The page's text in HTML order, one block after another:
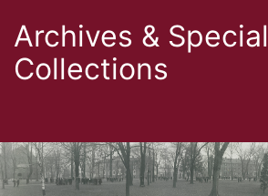
Archives & Special
Collections